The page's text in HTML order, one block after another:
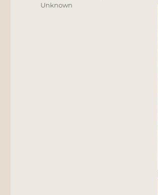
Unknown